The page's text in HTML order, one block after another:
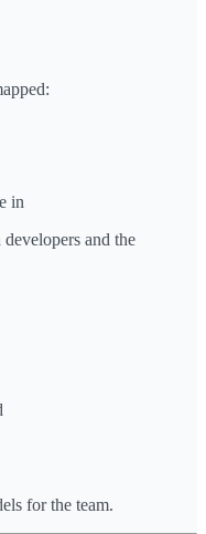
in
and the
for the team.